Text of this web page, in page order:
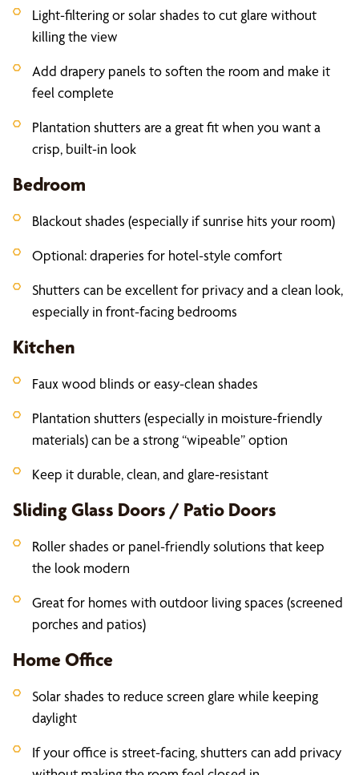
Light-filtering or solar shades to cut glare without
killing the view
Add drapery panels to soften the room and make it
feel complete
Plantation shutters are a great fit when you want a
crisp, built-in look
Bedroom
Blackout shades (especially if sunrise hits your room)
Optional: draperies for hotel-style comfort
Shutters can be excellent for privacy and a clean look,
especially in front-facing bedrooms
Kitchen
Faux wood blinds or easy-clean shades
Plantation shutters (especially in moisture-friendly
materials) can be a strong “wipeable” option
Keep it durable, clean, and glare-resistant
Sliding Glass Doors / Patio Doors
Roller shades or panel-friendly solutions that keep
the look modern
Great for homes with outdoor living spaces (screened
porches and patios)
Home Office
Solar shades to reduce screen glare while keeping
daylight
If your office is street-facing, shutters can add privacy